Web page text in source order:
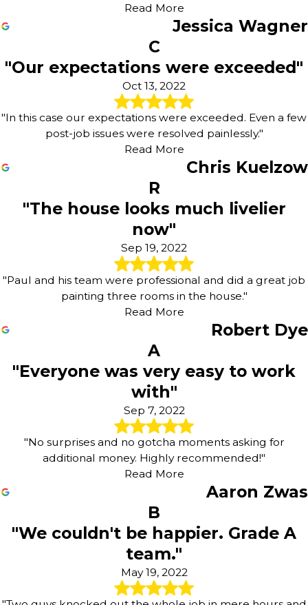
Read More
Jessica Wagner
C
"Our expectations were exceeded"
Oct 13, 2022
"In this case our expectations were exceeded. Even a few
post-job issues were resolved painlessly."
Read More
Chris Kuelzow
R
"The house looks much livelier
now"
Sep 19, 2022
"Paul and his team were professional and did a great job
painting three rooms in the house."
Read More
Robert Dye
A
"Everyone was very easy to work
with"
Sep 7, 2022
"No surprises and no gotcha moments asking for
additional money. Highly recommended!"
Read More
Aaron Zwas
B
"We couldn't be happier. Grade A
team."
May 19, 2022